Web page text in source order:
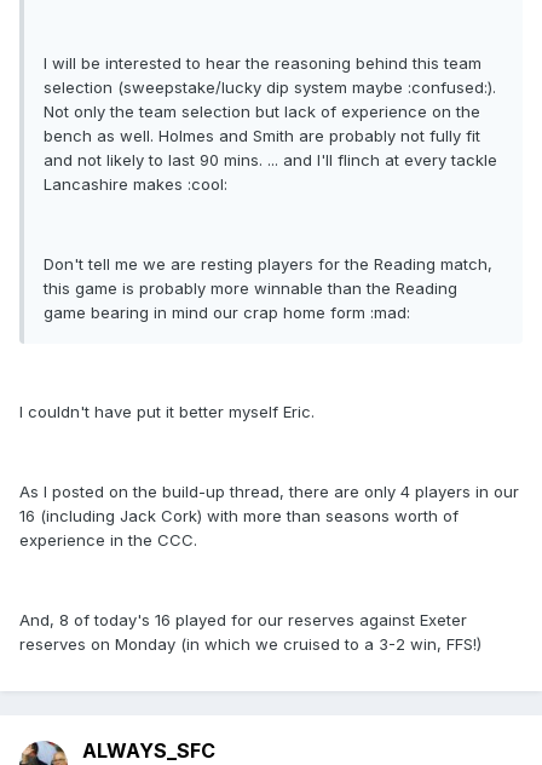
I will be interested to hear the reasoning behind this team
selection (sweepstake/lucky dip system maybe :confused:).
Not only the team selection but lack of experience on the
bench as well. Holmes and Smith are probably not fully fit
and not likely to last 90 mins. ... and I'll flinch at every tackle
Lancashire makes :cool:
Don't tell me we are resting players for the Reading match,
this game is probably more winnable than the Reading
game bearing in mind our crap home form :mad:
I couldn't have put it better myself Eric.
As I posted on the build-up thread, there are only 4 players in our
16 (including Jack Cork) with more than seasons worth of
experience in the CCC.
And, 8 of today's 16 played for our reserves against Exeter
reserves on Monday (in which we cruised to a 3-2 win, FFS!)
ALWAYS_SFC